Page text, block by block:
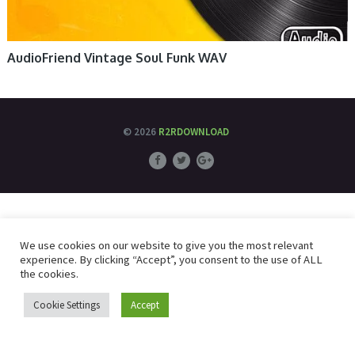
AudioFriend Vintage Soul Funk WAV
© 2026 R2RDOWNLOAD
We use cookies on our website to give you the most relevant
experience. By clicking “Accept”, you consent to the use of ALL
the cookies.
Cookie Settings Accept